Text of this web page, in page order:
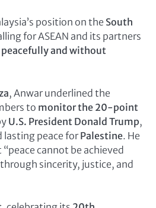
position on the South
for ASEAN and its partners
peacefully and without
, Anwar underlined the
to monitor the 20-point
U.S. President Donald Trump,
lasting peace forPalestine. He
cannot be achieved
sincerity, justice, and